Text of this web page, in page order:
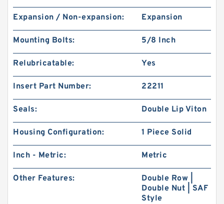
Expansion / Non-expansion: Expansion
Mounting Bolts: 5/8 Inch
Relubricatable: Yes
Insert Part Number: 22211
Seals: Double Lip Viton
Housing Configuration: 1 Piece Solid
Inch - Metric: Metric
Other Features:
Double Row |
Double Nut | SAF
Style